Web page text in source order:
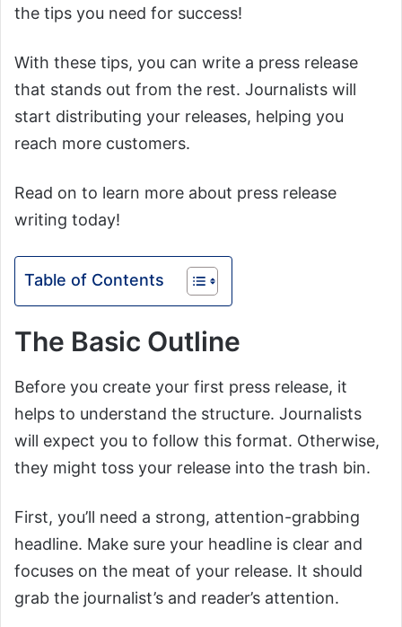
the tips you need for success!
With these tips, you can write a press release
that stands out from the rest. Journalists will
start distributing your releases, helping you
reach more customers.
Read on to learn more about press release
writing today!
Table of Contents
The Basic Outline
Before you create your first press release, it
helps to understand the structure. Journalists
will expect you to follow this format. Otherwise,
they might toss your release into the trash bin.
First, you’ll need a strong, attention-grabbing
headline. Make sure your headline is clear and
focuses on the meat of your release. It should
grab the journalist’s and reader’s attention.